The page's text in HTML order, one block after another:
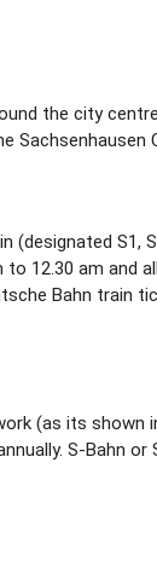
the city
Sachsenhausen
(designated
12.30 am and
Bahn train
(as its
S-Bahn